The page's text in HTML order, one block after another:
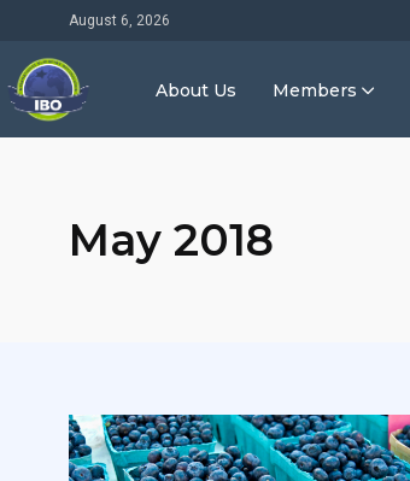
August 6, 2026
About Us Members
May 2018